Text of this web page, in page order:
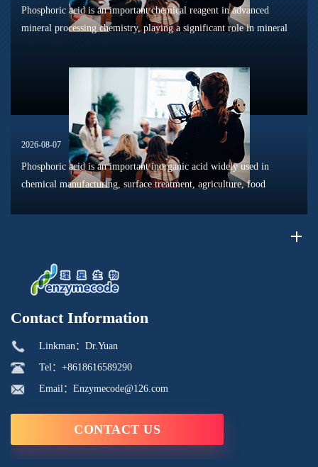
Phosphoric acid is an important chemical reagent in advanced
mineral processing chemistry, playing a significant role in mineral
2026-08-07
Phosphoric acid is an important inorganic acid widely used in
chemical manufacturing, surface treatment, agriculture, food
Contact Information
Linkman：Dr.Yuan
Tel：+8618616589290
Email：Enzymecode@126.com
CONTACT US